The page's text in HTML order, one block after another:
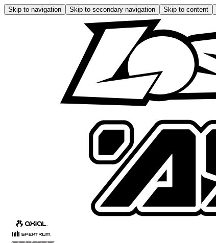
Skip to navigation Skip to secondary navigation Skip to content